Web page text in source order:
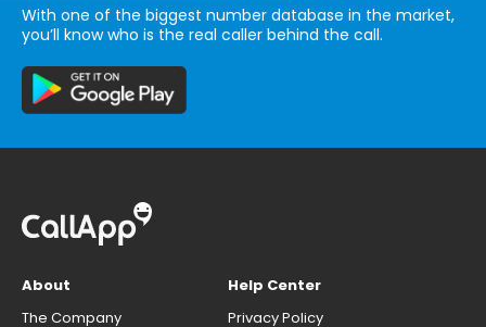
With one of the biggest number database in the market,
you’ll know who is the real caller behind the call.
About
The Company
Help Center
Privacy Policy